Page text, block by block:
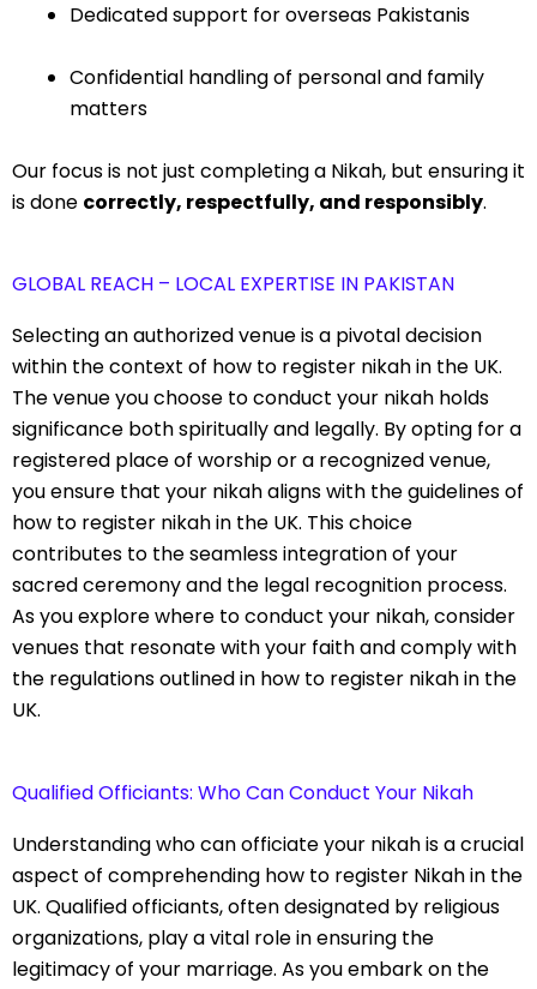
Dedicated support for overseas Pakistanis
Confidential handling of personal and family
matters
Our focus is not just completing a Nikah, but ensuring it
is done correctly, respectfully, and responsibly.
GLOBAL REACH – LOCAL EXPERTISE IN PAKISTAN
Selecting an authorized venue is a pivotal decision
within the context of how to register nikah in the UK.
The venue you choose to conduct your nikah holds
significance both spiritually and legally. By opting for a
registered place of worship or a recognized venue,
you ensure that your nikah aligns with the guidelines of
how to register nikah in the UK. This choice
contributes to the seamless integration of your
sacred ceremony and the legal recognition process.
As you explore where to conduct your nikah, consider
venues that resonate with your faith and comply with
the regulations outlined in how to register nikah in the
UK.
Qualified Officiants: Who Can Conduct Your Nikah
Understanding who can officiate your nikah is a crucial
aspect of comprehending how to register Nikah in the
UK. Qualified officiants, often designated by religious
organizations, play a vital role in ensuring the
legitimacy of your marriage. As you embark on the